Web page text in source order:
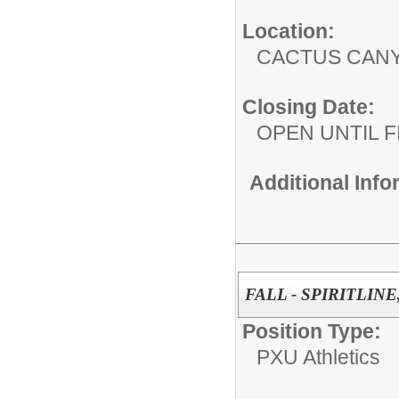
Location:
CACTUS
Closing Date:
OPEN UNTIL
Additional
FALL -
Position Type:
PXU Athletics